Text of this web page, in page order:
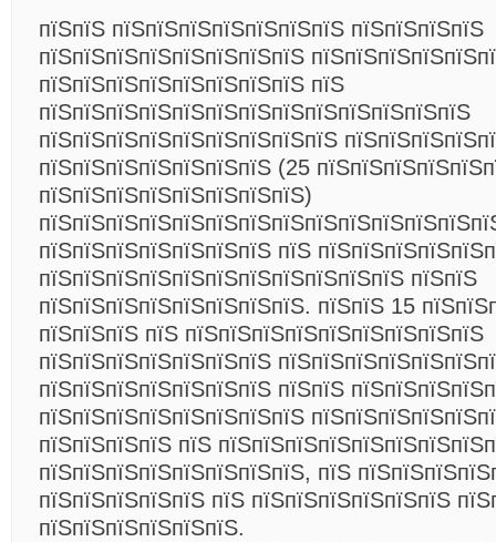
пїЅпїЅ пїЅпїЅпїЅпїЅпїЅпїЅпїЅ пїЅпїЅпїЅпїЅ
пїЅпїЅпїЅпїЅпїЅпїЅпїЅпїЅ
пїЅпїЅпїЅпїЅпїЅпїЅпїЅпїЅ пїЅ
пїЅпїЅпїЅпїЅпїЅпїЅпїЅпїЅпїЅпїЅпїЅпїЅпїЅ
пїЅпїЅпїЅпїЅпїЅпїЅпїЅпїЅпїЅ
пїЅпїЅпїЅпїЅпїЅпїЅпїЅ (25
пїЅпїЅпїЅпїЅпїЅпїЅпїЅпїЅ)
пїЅпїЅпїЅпїЅпїЅпїЅпїЅ пїЅ
пїЅпїЅпїЅпїЅпїЅпїЅпїЅпїЅпїЅпїЅпїЅ пїЅпїЅ
пїЅпїЅпїЅпїЅпїЅпїЅпїЅпїЅ. пїЅпїЅ 15
пїЅпїЅпїЅ пїЅ пїЅпїЅпїЅпїЅпїЅпїЅпїЅпїЅпїЅ
пїЅпїЅпїЅпїЅпїЅпїЅпїЅ
пїЅпїЅпїЅпїЅпїЅпїЅпїЅ пїЅпїЅ
пїЅпїЅпїЅпїЅпїЅпїЅпїЅпїЅ
пїЅпїЅпїЅпїЅ пїЅ
пїЅпїЅпїЅпїЅпїЅпїЅпїЅпїЅ, пїЅ
пїЅпїЅпїЅпїЅпїЅ пїЅ пїЅпїЅпїЅпїЅпїЅпїЅ
пїЅпїЅпїЅпїЅпїЅпїЅ.